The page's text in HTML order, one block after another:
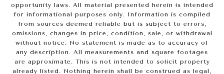
opportunity laws. All material presented herein is intended
for informational purposes only. Information is compiled
from sources deemed reliable but is subject to errors,
omissions, changes in price, condition, sale, or withdrawal
without notice. No statement is made as to accuracy of
any description. All measurements and square footages
are approximate. This is not intended to solicit property
already listed. Nothing herein shall be construed as legal,